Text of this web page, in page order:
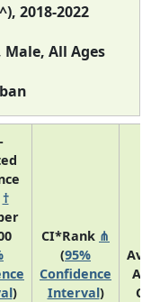
2018-2022
All Ages
†
)
CI*Rank ⋔
(95%
Confidence
Interval)